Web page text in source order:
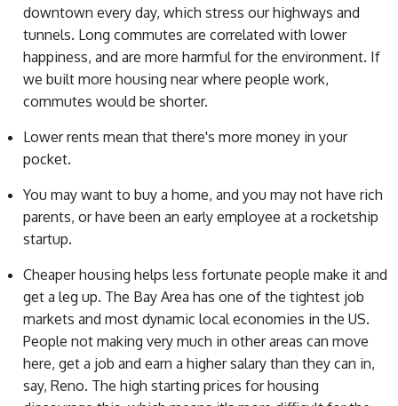
downtown every day, which stress our highways and
tunnels. Long commutes are correlated with lower
happiness, and are more harmful for the environment. If
we built more housing near where people work,
commutes would be shorter.
Lower rents mean that there's more money in your
pocket.
You may want to buy a home, and you may not have rich
parents, or have been an early employee at a rocketship
startup.
Cheaper housing helps less fortunate people make it and
get a leg up. The Bay Area has one of the tightest job
markets and most dynamic local economies in the US.
People not making very much in other areas can move
here, get a job and earn a higher salary than they can in,
say, Reno. The high starting prices for housing